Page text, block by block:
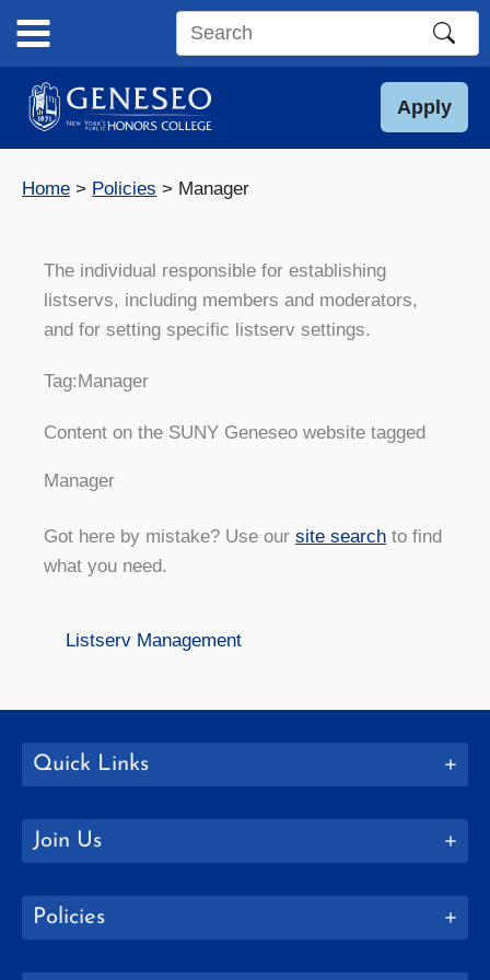
content
Search
site
Apply
Home Policies Manager
The individual responsible for establishing
listservs, including members and moderators,
and for setting specific listserv settings.
Tag:Manager
Content on the SUNY Geneseo website tagged
Manager
Got here by mistake? Use our site search to find
what you need.
Listserv Management
Quick Links
Join Us
Policies